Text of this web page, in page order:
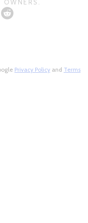
Privacy Policy and Terms